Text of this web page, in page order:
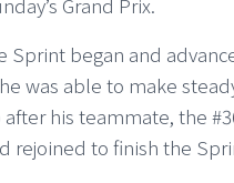
began and
was able to make
his teammate, the
rejoined to finish the